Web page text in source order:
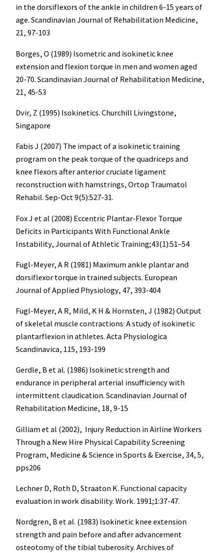
in the dorsiflexors of the ankle in children 6-15 years of
age. Scandinavian Journal of Rehabilitation Medicine,
21, 97-103
Borges, O (1989) Isometric and isokinetic knee
extension and flexion torque in men and women aged
20-70. Scandinavian Journal of Rehabilitation Medicine,
21, 45-53
Dvir, Z (1995) Isokinetics. Churchill Livingstone,
Singapore
Fabis J (2007) The impact of a isokinetic training
program on the peak torque of the quadriceps and
knee flexors after anterior cruciate ligament
reconstruction with hamstrings, Ortop Traumatol
Rehabil. Sep-Oct 9(5):527-31.
Fox J et al (2008) Eccentric Plantar-Flexor Torque
Deficits in Participants With Functional Ankle
Instability, Journal of Athletic Training;43(1):51–54
Fugl-Meyer, A R (1981) Maximum ankle plantar and
dorsiflexor torque in trained subjects. European
Journal of Applied Physiology, 47, 393-404
Fugl-Meyer, A R, Mild, K H & Hornsten, J (1982) Output
of skeletal muscle contractions: A study of isokinetic
plantarflexion in athletes. Acta Physiologica
Scandinavica, 115, 193-199
Gerdle, B et al. (1986) Isokinetic strength and
endurance in peripheral arterial insufficiency with
intermittent claudication. Scandinavian Journal of
Rehabilitation Medicine, 18, 9-15
Gilliam et al (2002), Injury Reduction in Airline Workers
Through a New Hire Physical Capability Screening
Program, Medicine & Science in Sports & Exercise, 34, 5,
pps206
Lechner D, Roth D, Straaton K. Functional capacity
evaluation in work disability. Work. 1991;1:37-47.
Nordgren, B et al. (1983) Isokinetic knee extension
strength and pain before and after advancement
osteotomy of the tibial tuberosity. Archives of